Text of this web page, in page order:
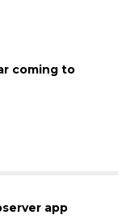
coming to
app